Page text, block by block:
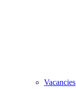
Vacancies